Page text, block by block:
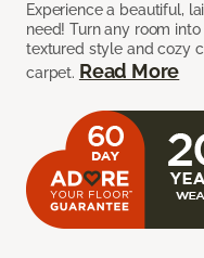
Experience a beautiful,
need! Turn any room
textured style and cozy
carpet. Read More